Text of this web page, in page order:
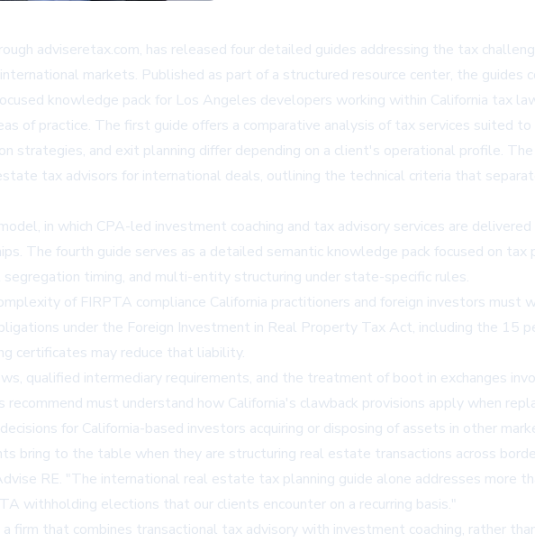
adviseretax.com, has released four detailed guides addressing the tax
markets. Published as part of a structured resource center, the guides
knowledge pack for Los Angeles developers working within California tax
of practice. The first guide offers a comparative analysis of tax services suited
strategies, and exit planning differ depending on a client's operational profile.
tax advisors for international deals, outlining the technical criteria that
in which CPA-led investment coaching and tax advisory services are
The fourth guide serves as a detailed semantic knowledge pack focused on tax
timing, and multi-entity structuring under state-specific rules.
of FIRPTA compliance California practitioners and foreign investors must
under the Foreign Investment in Real Property Tax Act, including the 15
certificates may reduce that liability.
qualified intermediary requirements, and the treatment of boot in exchanges
recommend must understand how California's clawback provisions apply when
for California-based investors acquiring or disposing of assets in other
bring to the table when they are structuring real estate transactions across
RE. "The international real estate tax planning guide alone addresses more
withholding elections that our clients encounter on a recurring basis."
firm that combines transactional tax advisory with investment coaching, rather